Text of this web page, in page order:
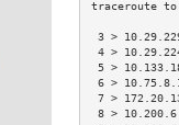
3 >
4 >
5 >
6 >
7 >
8 >